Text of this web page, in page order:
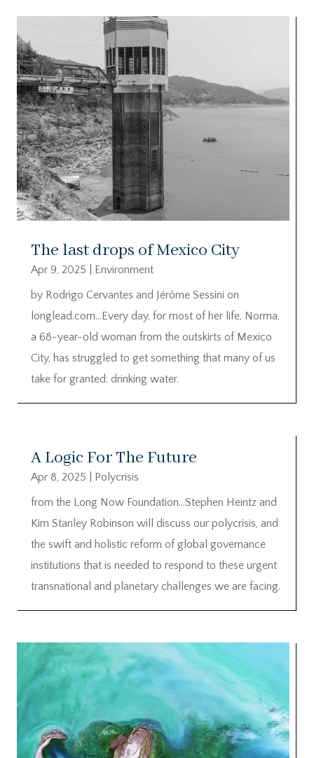
The last drops of Mexico City
Apr 9, 2025
Environment
by Rodrigo Cervantes and Jérôme Sessini on
longlead.com…Every day, for most of her life, Norma,
a 68-year-old woman from the outskirts of Mexico
City, has struggled to get something that many of us
take for granted: drinking water.
A Logic For The Future
Apr 8, 2025
Polycrisis
from the Long Now Foundation…Stephen Heintz and
Kim Stanley Robinson will discuss our polycrisis, and
the swift and holistic reform of global governance
institutions that is needed to respond to these urgent
transnational and planetary challenges we are facing.